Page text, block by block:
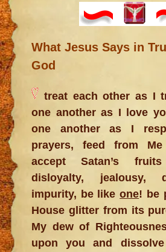
What Jesus Says in
God
treat each other as I
one another as I love
one another as I
prayers, feed from
accept Satan’s
disloyalty, jealousy,
impurity, be likeone! be
House glitter from its
My dew of
upon you and